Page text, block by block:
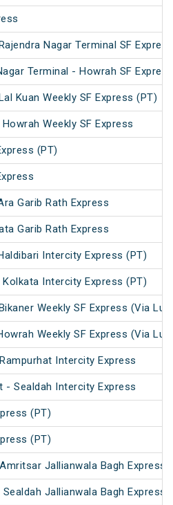
Nagar Terminal SF
Terminal - Howrah SF
Kuan Weekly SF Express (PT)
Weekly SF Express
(PT)
Garib Rath Express
Garib Rath Express
Intercity Express (PT)
Intercity Express (PT)
Weekly SF Express (Via
Weekly SF Express (Via
Intercity Express
- Sealdah Intercity Express
(PT)
(PT)
Jallianwala Bagh Express
Jallianwala Bagh Express